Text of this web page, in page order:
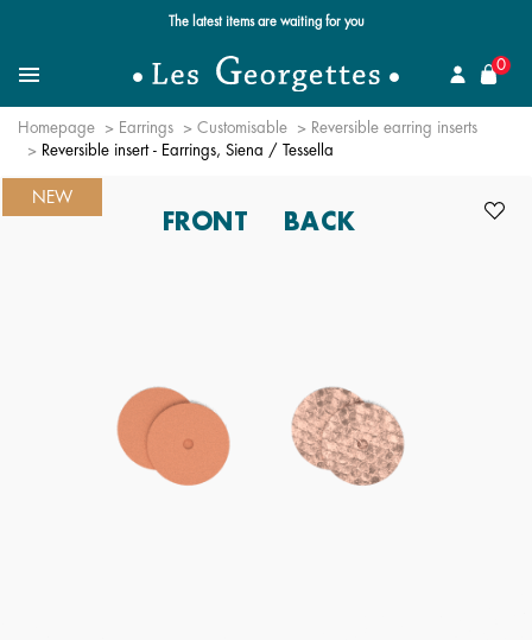
Free standard delivery for orders over €59 📦
Menu
0
Homepage Earrings Customisable
Reversible earring inserts
Reversible insert - Earrings, Siena / Tessella
NEW
FRONT BACK